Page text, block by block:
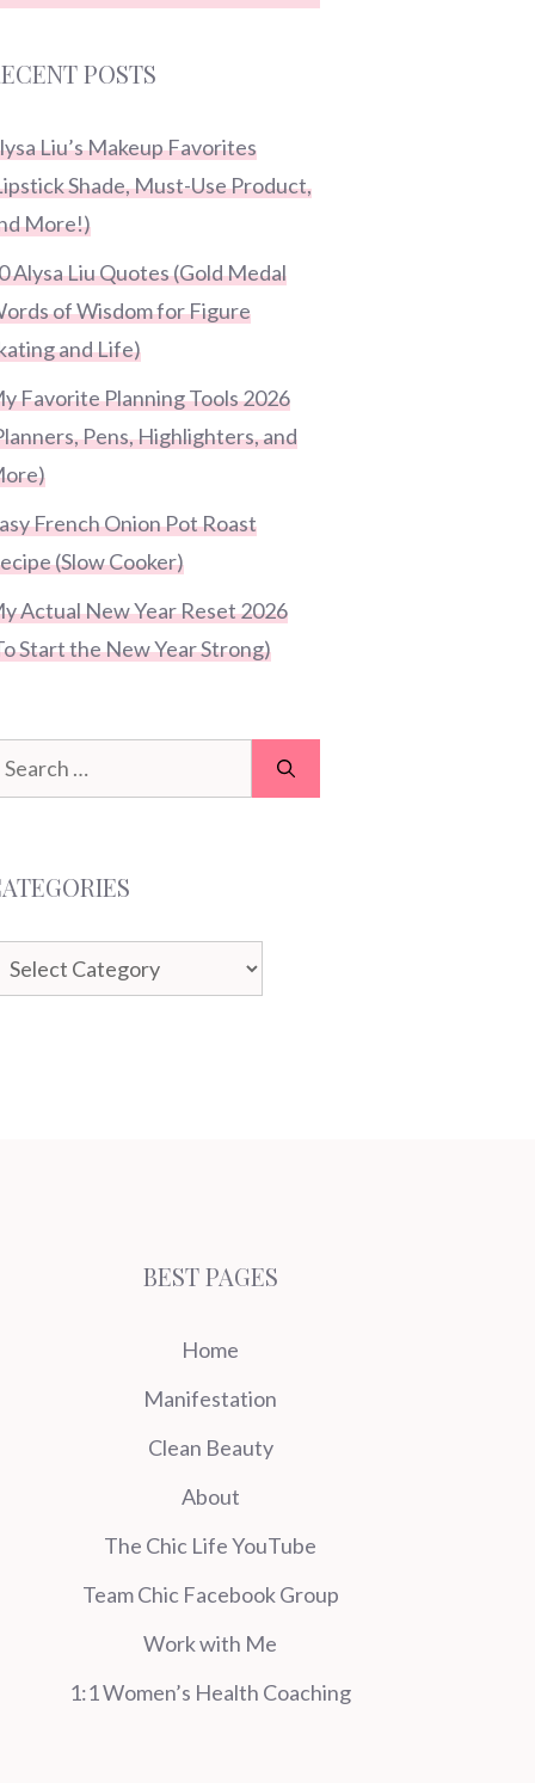
POSTS
Liu’s Makeup Favorites
Shade, Must-Use Product,
More!)
Alysa Liu Quotes (Gold Medal
of Wisdom for Figure
and Life)
Favorite Planning Tools 2026
Pens, Highlighters, and
French Onion Pot Roast
(Slow Cooker)
Actual New Year Reset 2026
Start the New Year Strong)
BEST PAGES
Home
Manifestation
Clean Beauty
About
The Chic Life YouTube
Team Chic Facebook Group
Work with Me
1:1 Women’s Health Coaching